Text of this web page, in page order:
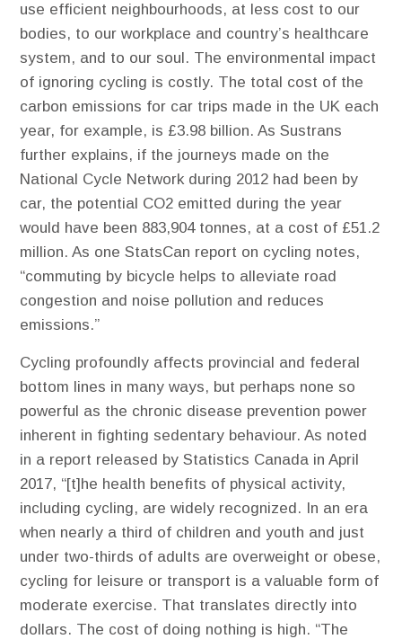
use efficient neighbourhoods, at less cost to our
bodies, to our workplace and country’s healthcare
system, and to our soul. The environmental impact
of ignoring cycling is costly. The total cost of the
carbon emissions for car trips made in the UK each
year, for example, is £3.98 billion. As Sustrans
further explains, if the journeys made on the
National Cycle Network during 2012 had been by
car, the potential CO2 emitted during the year
would have been 883,904 tonnes, at a cost of £51.2
million. As one StatsCan report on cycling notes,
“commuting by bicycle helps to alleviate road
congestion and noise pollution and reduces
emissions.”
Cycling profoundly affects provincial and federal
bottom lines in many ways, but perhaps none so
powerful as the chronic disease prevention power
inherent in fighting sedentary behaviour. As noted
in a report released by Statistics Canada in April
2017, “[t]he health benefits of physical activity,
including cycling, are widely recognized. In an era
when nearly a third of children and youth and just
under two-thirds of adults are overweight or obese,
cycling for leisure or transport is a valuable form of
moderate exercise. That translates directly into
dollars. The cost of doing nothing is high. “The